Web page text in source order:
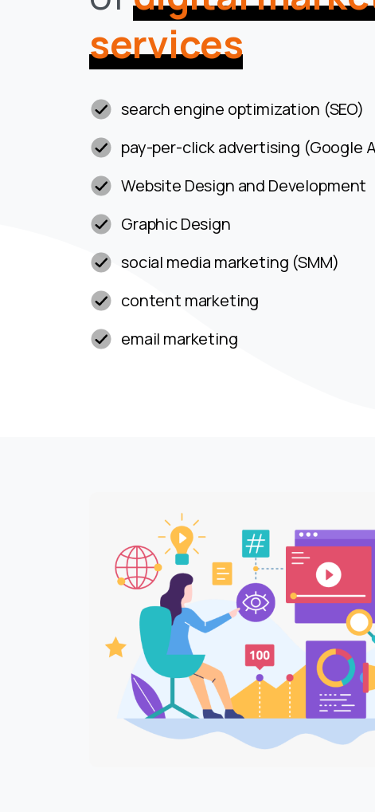
services
search engine optimization (SEO)
pay-per-click advertising (Google
Website Design and Development
Graphic Design
social media marketing (SMM)
content marketing
email marketing